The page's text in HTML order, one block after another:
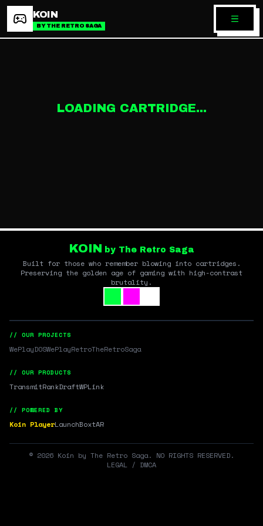
KOIN
BY THE RETRO SAGA
LOADING CARTRIDGE...
KOIN by The Retro Saga
Built for those who remember blowing into cartridges.
Preserving the golden age of gaming with high-contrast
brutality.
// OUR PROJECTS
WePlayDOSWePlayRetroTheRetroSaga
// OUR PRODUCTS
TransmitRankDraftWPLink
// POWERED BY
Koin PlayerLaunchBoxtAR
© 2026 Koin by The Retro Saga. NO RIGHTS RESERVED.
LEGAL / DMCA